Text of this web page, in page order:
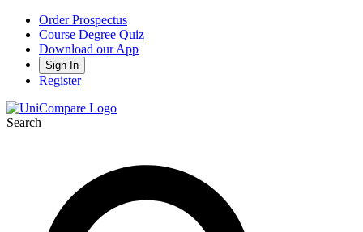
Order Prospectus
Course Degree Quiz
Download our App
Sign In
Register
Search